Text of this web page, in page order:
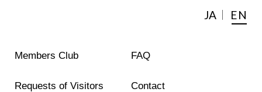
JA EN
Members Club FAQ
Requests of Visitors Contact